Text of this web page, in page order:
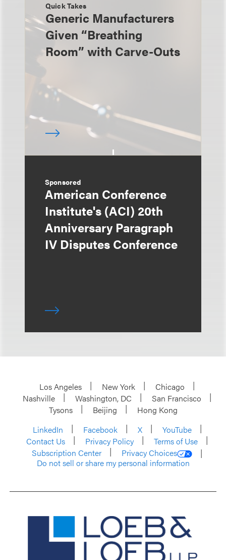
Quick Takes
Generic Manufacturers
Given “Breathing
Room” with Carve-Outs
Sponsored
American Conference
Institute's (ACI) 20th
Anniversary Paragraph
IV Disputes Conference
Los Angeles New York
Chicago
Nashville
Washington, DC
San Francisco
Tysons
Beijing
Hong Kong
LinkedIn
Facebook X
YouTube
Contact Us
Privacy Policy
Terms of Use
Subscription Center
Privacy Choices
Do not sell or share my personal information